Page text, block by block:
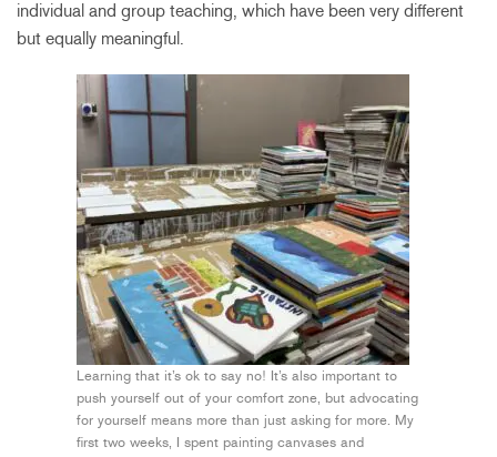
individual and group teaching, which have been very different
but equally meaningful.
Learning that it’s ok to say no! It’s also important to
push yourself out of your comfort zone, but advocating
for yourself means more than just asking for more. My
first two weeks, I spent painting canvases and